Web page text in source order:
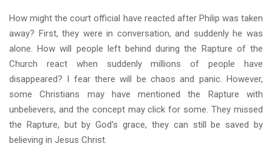
How might the court official have reacted after Philip was taken
away? First, they were in conversation, and suddenly he was
alone. How will people left behind during the Rapture of the
Church react when suddenly millions of people have
disappeared? I fear there will be chaos and panic. However,
some Christians may have mentioned the Rapture with
unbelievers, and the concept may click for some. They missed
the Rapture, but by God's grace, they can still be saved by
believing in Jesus Christ.